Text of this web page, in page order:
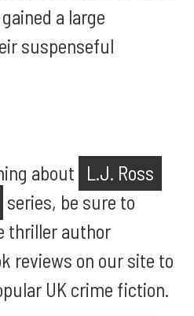
a large
suspenseful
about L.J. Ross
series, be sure to
thriller author
reviews on our site to
UK crime fiction.